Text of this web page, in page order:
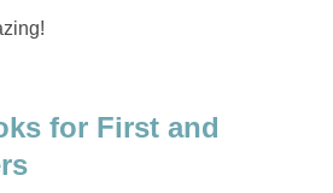
for First and